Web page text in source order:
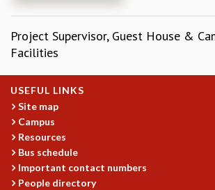
BIENNIAL ACTIVITY REPORTS
TRIANNUAL IAB REPORTS
CAMPUS
HISTORY
ACADEMIC FREEDOM
DIVERSITY & INCLUSIVENESS
ETHICAL GUIDELINES
Project Supervisor, Guest House &
Facilities
USEFUL LINKS
Site map
Campus
Resources
Bus schedule
Important contact numbers
People directory